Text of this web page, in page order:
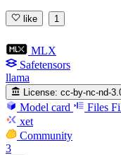
like 1
MLX
Safetensors
llama
License: cc-by-nc-nd-
Model card Files
xet
Community
3